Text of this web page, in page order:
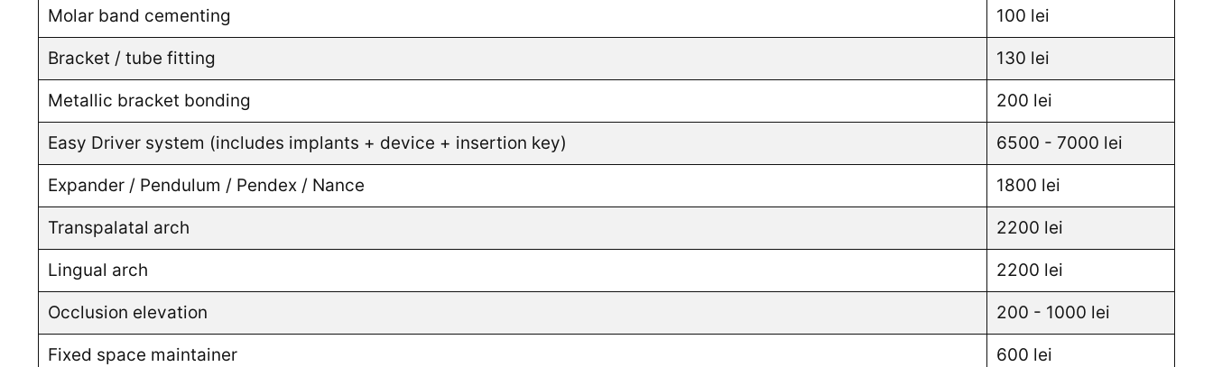
Molar band cementing 100 lei
Bracket / tube fitting 130 lei
Metallic bracket bonding 200 lei
Easy Driver system (includes implants + device + insertion key) 6500 - 7000 lei
Expander / Pendulum / Pendex / Nance 1800 lei
Transpalatal arch 2200 lei
Lingual arch 2200 lei
Occlusion elevation 200 - 1000 lei
Fixed space maintainer 600 lei